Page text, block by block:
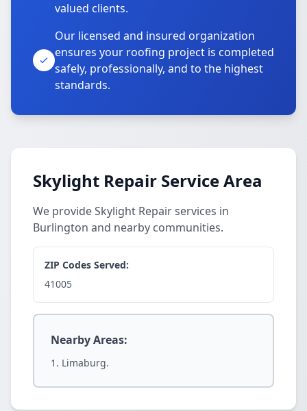
valued clients.
Our licensed and insured organization
ensures your roofing project is completed
safely, professionally, and to the highest
standards.
Skylight Repair Service Area
We provide Skylight Repair services in
Burlington and nearby communities.
ZIP Codes Served:
41005
Nearby Areas:
Limaburg.